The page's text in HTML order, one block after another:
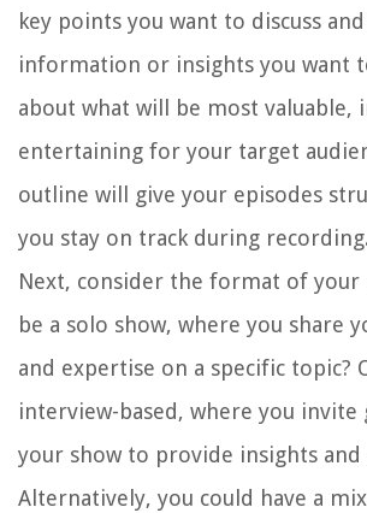
key points you want to discuss
information or insights you want
about what will be most valuable,
entertaining for your target
outline will give your episodes
you stay on track during recording.
Next, consider the format of your
be a solo show, where you share
and expertise on a specific topic?
interview-based, where you invite
your show to provide insights and
Alternatively, you could have a